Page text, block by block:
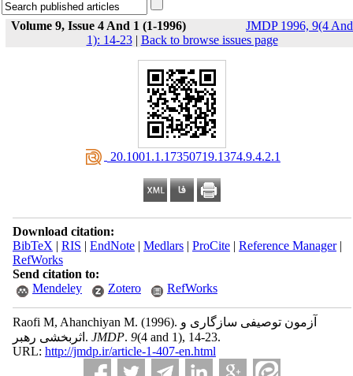
Volume 9, Issue 4 And 1 (1-1996)
JMDP 1996, 9(4 And
1): 14-23| Back to browse issues page
‎ 20.1001.1.17350719.1374.9.4.2.1
Download citation:
BibTeX | RIS | EndNote| Medlars| ProCite| Reference Manager|
RefWorks
Send citation to:
Mendeley
Zotero RefWorks
Raofi M, Ahanchiyan M. (1996).
اثربخشی رهبر. JMDP. 9(4 and 1), 14-23.
URL: http://jmdp.ir/article-1-407-en.html